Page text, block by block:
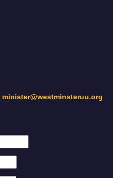
minister@westminsteruu.org